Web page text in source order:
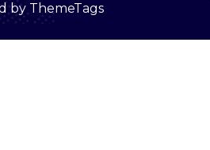
by ThemeTags